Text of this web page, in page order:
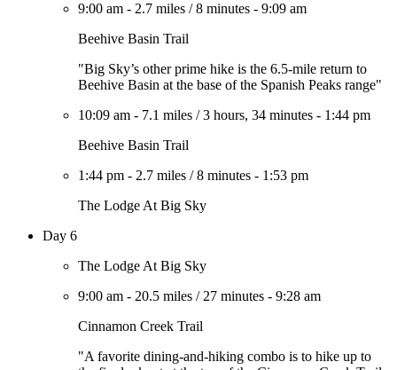
9:00 am - 2.7 miles /8 minutes - 9:09 am
Beehive Basin Trail
"Big Sky’s other prime hike is the 6.5-mile return to
Beehive Basin at the base of the Spanish Peaks range"
10:09 am - 7.1 miles /3 hours, 34 minutes - 1:44 pm
Beehive Basin Trail
1:44 pm - 2.7 miles /8 minutes - 1:53 pm
The Lodge At Big Sky
Day 6
The Lodge At Big Sky
9:00 am - 20.5 miles / 27 minutes - 9:28 am
Cinnamon Creek Trail
"A favorite dining-and-hiking combo is to hike up to